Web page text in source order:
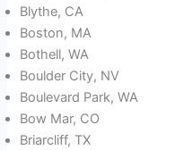
Blythe, CA
Boston, MA
Bothell, WA
Boulder City, NV
Boulevard Park, WA
Bow Mar, CO
Briarcliff, TX